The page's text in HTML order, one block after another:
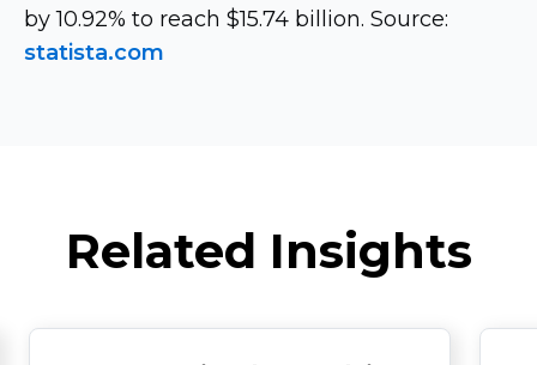
by 10.92% to reach $15.74 billion. Source:
statista.com
Related Insights